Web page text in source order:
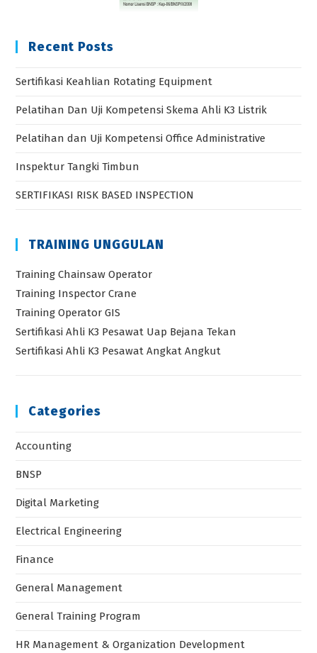
Recent Posts
Sertifikasi Keahlian Rotating Equipment
Pelatihan Dan Uji Kompetensi Skema Ahli K3 Listrik
Pelatihan dan Uji Kompetensi Office Administrative
Inspektur Tangki Timbun
SERTIFIKASI RISK BASED INSPECTION
TRAINING UNGGULAN
Training Chainsaw Operator
Training Inspector Crane
Training Operator GIS
Sertifikasi Ahli K3 Pesawat Uap Bejana Tekan
Sertifikasi Ahli K3 Pesawat Angkat Angkut
Categories
Accounting
BNSP
Digital Marketing
Electrical Engineering
Finance
General Management
General Training Program
HR Management & Organization Development